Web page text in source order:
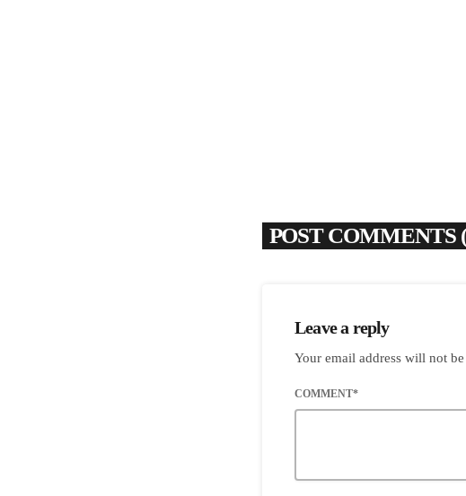
POST COMMENTS
Leave a reply
Your email address will not
COMMENT*